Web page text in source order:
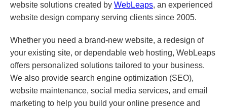
website solutions created by WebLeaps, an experienced
website design company serving clients since 2005.
Whether you need a brand-new website, a redesign of
your existing site, or dependable web hosting, WebLeaps
offers personalized solutions tailored to your business.
We also provide search engine optimization (SEO),
website maintenance, social media services, and email
marketing to help you build your online presence and